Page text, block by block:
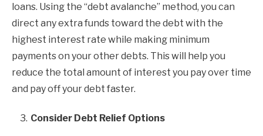
loans. Using the “debt avalanche” method, you can
direct any extra funds toward the debt with the
highest interest rate while making minimum
payments on your other debts. This will help you
reduce the total amount of interest you pay over time
and pay off your debt faster.
Consider Debt Relief Options